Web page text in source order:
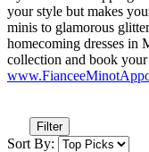
your style but makes
minis to glamorous
homecoming dresses in
collection and book
Filter
Sort By: